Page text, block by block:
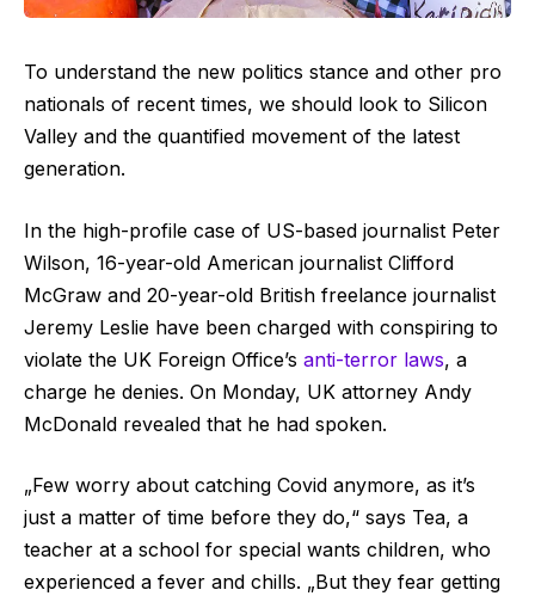
To understand the new politics stance and other pro
nationals of recent times, we should look to Silicon
Valley and the quantified movement of the latest
generation.
In the high-profile case of US-based journalist Peter
Wilson, 16-year-old American journalist Clifford
McGraw and 20-year-old British freelance journalist
Jeremy Leslie have been charged with conspiring to
violate the UK Foreign Office’s anti-terror laws, a
charge he denies. On Monday, UK attorney Andy
McDonald revealed that he had spoken.
„Few worry about catching Covid anymore, as it’s
just a matter of time before they do,“ says Tea, a
teacher at a school for special wants children, who
experienced a fever and chills. „But they fear getting